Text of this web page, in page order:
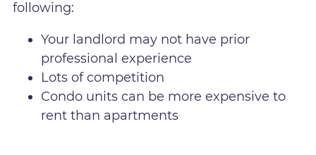
following:
Your landlord may not have prior
professional experience
Lots of competition
Condo units can be more expensive to
rent than apartments